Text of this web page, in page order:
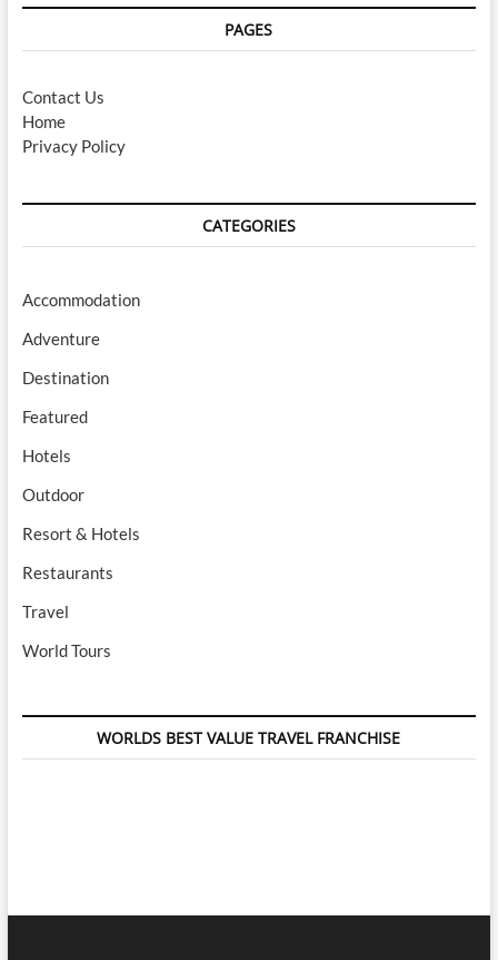
PAGES
Contact Us
Home
Privacy Policy
CATEGORIES
Accommodation
Adventure
Destination
Featured
Hotels
Outdoor
Resort & Hotels
Restaurants
Travel
World Tours
WORLDS BEST VALUE TRAVEL FRANCHISE